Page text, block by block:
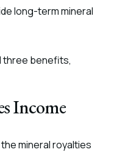
long-term mineral
three benefits,
Income
mineral royalties